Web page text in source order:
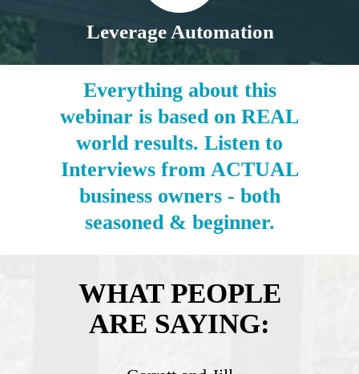
Leverage Automation
Everything about this
webinar is based on REAL
world results. Listen to
Interviews from ACTUAL
business owners - both
seasoned & beginner.
WHAT PEOPLE
ARE SAYING: